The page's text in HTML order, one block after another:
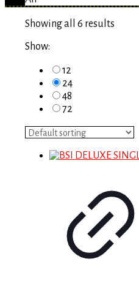
Showing all 6 results
Show:
12
24
48
72